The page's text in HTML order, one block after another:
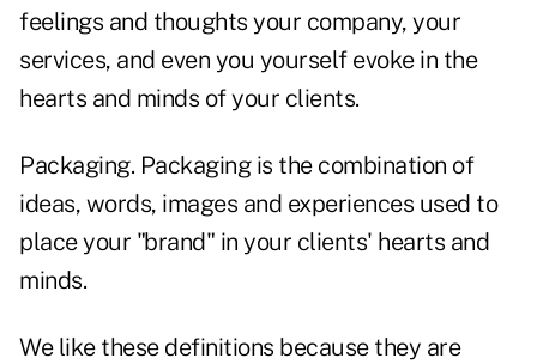
feelings and thoughts your company, your
services, and even you yourself evoke in the
hearts and minds of your clients.
Packaging. Packaging is the combination of
ideas, words, images and experiences used to
place your "brand" in your clients' hearts and
minds.
We like these definitions because they are